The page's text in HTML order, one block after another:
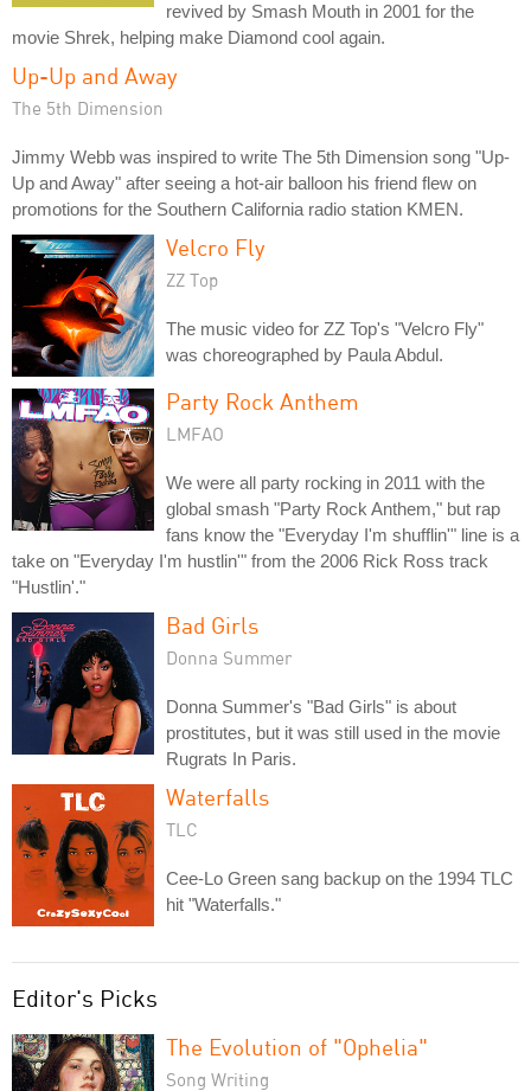
revived by Smash Mouth in 2001 for the
movie Shrek, helping make Diamond cool again.
Up-Up and Away
The 5th Dimension
Jimmy Webb was inspired to write The 5th Dimension song "Up-
Up and Away" after seeing a hot-air balloon his friend flew on
promotions for the Southern California radio station KMEN.
Velcro Fly
ZZ Top
The music video for ZZ Top's "Velcro Fly"
was choreographed by Paula Abdul.
Party Rock Anthem
LMFAO
We were all party rocking in 2011 with the
global smash "Party Rock Anthem," but rap
fans know the "Everyday I'm shufflin'" line is a
take on "Everyday I'm hustlin'" from the 2006 Rick Ross track
"Hustlin'."
Bad Girls
Donna Summer
Donna Summer's "Bad Girls" is about
prostitutes, but it was still used in the movie
Rugrats In Paris.
Waterfalls
TLC
Cee-Lo Green sang backup on the 1994 TLC
hit "Waterfalls."
Editor's Picks
The Evolution of "Ophelia"
Song Writing